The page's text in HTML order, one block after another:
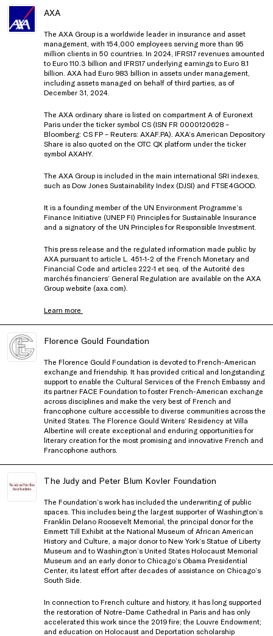
AXA
The AXA Group is a worldwide leader in insurance and asset
management, with 154,000 employees serving more than 95
million clients in 50 countries. In 2024, IFRS17 revenues amounted
to Euro 110.3 billion and IFRS17 underlying earnings to Euro 8.1
billion. AXA had Euro 983 billion in assets under management,
including assets managed on behalf of third parties, as of
December 31, 2024.
The AXA ordinary share is listed on compartment A of Euronext
Paris under the ticker symbol CS (ISN FR 0000120628 –
Bloomberg: CS FP – Reuters: AXAF.PA). AXA’s American Depository
Share is also quoted on the OTC QX platform under the ticker
symbol AXAHY.
The AXA Group is included in the main international SRI indexes,
such as Dow Jones Sustainability Index (DJSI) and FTSE4GOOD.
It is a founding member of the UN Environment Programme’s
Finance Initiative (UNEP FI) Principles for Sustainable Insurance
and a signatory of the UN Principles for Responsible Investment.
This press release and the regulated information made public by
AXA pursuant to article L. 451-1-2 of the French Monetary and
Financial Code and articles 222-1 et seq. of the Autorité des
marchés financiers’ General Regulation are available on the AXA
Group website (axa.com).
Learn more
Florence Gould Foundation
The Florence Gould Foundation is devoted to French-American
exchange and friendship. It has provided critical and longstanding
support to enable the Cultural Services of the French Embassy and
its partner FACE Foundation to foster French-American exchange
across disciplines and make the very best of French and
francophone culture accessible to diverse communities across the
United States. The Florence Gould Writers’ Residency at Villa
Albertine will create exceptional and enduring opportunities for
literary creation for the most promising and innovative French and
Francophone authors.
The Judy and Peter Blum Kovler Foundation
The Foundation’s work has included the underwriting of public
spaces. This includes being the largest supporter of Washington’s
Franklin Delano Roosevelt Memorial, the principal donor for the
Emmett Till Exhibit at the National Museum of African American
History and Culture, a major donor to New York’s Statue of Liberty
Museum and to Washington’s United States Holocaust Memorial
Museum and an early donor to Chicago’s Obama Presidential
Center, its latest effort after decades of assistance on Chicago’s
South Side.
In connection to French culture and history, it has long supported
the restoration of Notre-Dame Cathedral in Paris and has only
accelerated this work since the 2019 fire; the Louvre Endowment;
and education on Holocaust and Deportation scholarship